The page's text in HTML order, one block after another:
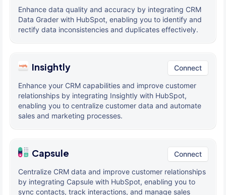
Enhance data quality and accuracy by integrating CRM
Data Grader with HubSpot, enabling you to identify and
rectify data inconsistencies and duplicates effectively.
Insightly Connect
Enhance your CRM capabilities and improve customer
relationships by integrating Insightly with HubSpot,
enabling you to centralize customer data and automate
sales and marketing processes.
Capsule Connect
Centralize CRM data and improve customer relationships
by integrating Capsule with HubSpot, enabling you to
sync contacts, track interactions, and manage sales